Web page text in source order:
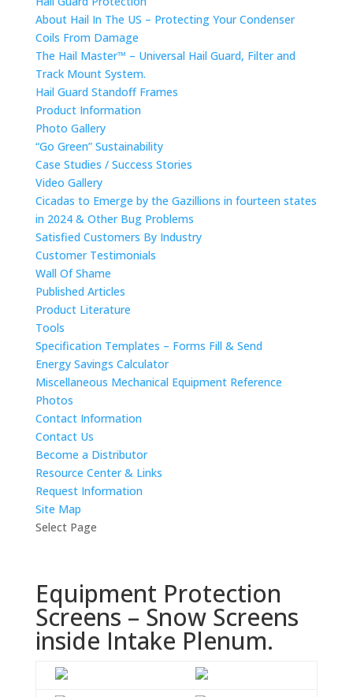
About Hail In The US – Protecting Your Condenser
Coils From Damage
The Hail Master™ – Universal Hail Guard, Filter and
Track Mount System.
Hail Guard Standoff Frames
Product Information
Photo Gallery
“Go Green” Sustainability
Case Studies / Success Stories
Video Gallery
Cicadas to Emerge by the Gazillions in fourteen states
in 2024 & Other Bug Problems
Satisfied Customers By Industry
Customer Testimonials
Wall Of Shame
Published Articles
Product Literature
Tools
Specification Templates – Forms Fill & Send
Energy Savings Calculator
Miscellaneous Mechanical Equipment Reference
Photos
Contact Information
Contact Us
Become a Distributor
Resource Center & Links
Request Information
Site Map
Select Page
Equipment Protection
Screens – Snow Screens
inside Intake Plenum.